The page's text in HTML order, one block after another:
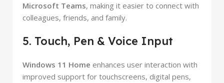
Microsoft Teams, making it easier to connect with
colleagues, friends, and family.
5. Touch, Pen & Voice Input
Windows 11 Home enhances user interaction with
improved support for touchscreens, digital pens,